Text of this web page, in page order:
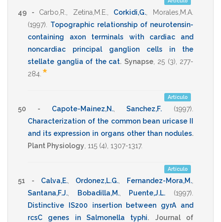
49 - Carbo,R. Zetina,M.E. Corkidi,G.
Morales,M.A.
(1997)
Topographic relationship of neurotensin-
containing axon terminals with cardiac and
noncardiac principal ganglion cells in the
stellate ganglia of the cat. Synapse, 25 (3), 277-
284 *
Artículo
50 - Capote-Mainez,N.,Sanchez,F. (1997)
Characterization of the common bean uricase II
and its expression in organs other than nodules.
Plant Physiology 115 (4), 1307-1317.
Artículo
51 - Calva,E., Ordonez,L.G. Fernandez-Mora,M.
Santana,F.J.
Bobadilla,M., Puente,J.L. (1997)
Distinctive IS200 insertion between gyrA and
rcsC genes in Salmonella typhi.
Journal of